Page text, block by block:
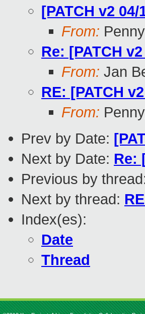
[PATCH v2
From:
Re: [PATCH
From: Jan
RE: [PATCH
From:
Prev by Date:
Next by Date: Re:
Previous by
Next by thread:
Index(es):
Date
Thread